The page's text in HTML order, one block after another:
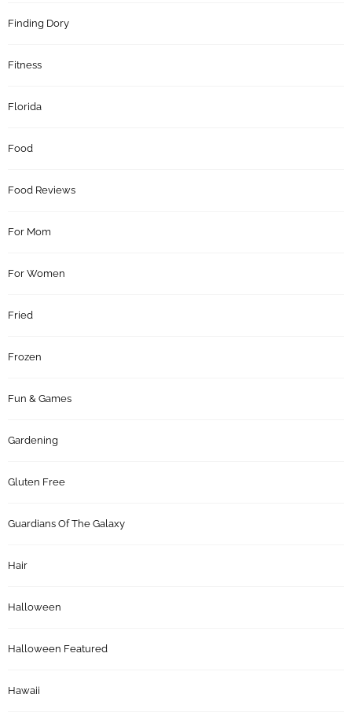
Finding Dory
Fitness
Florida
Food
Food Reviews
For Mom
For Women
Fried
Frozen
Fun & Games
Gardening
Gluten Free
Guardians Of The Galaxy
Hair
Halloween
Halloween Featured
Hawaii